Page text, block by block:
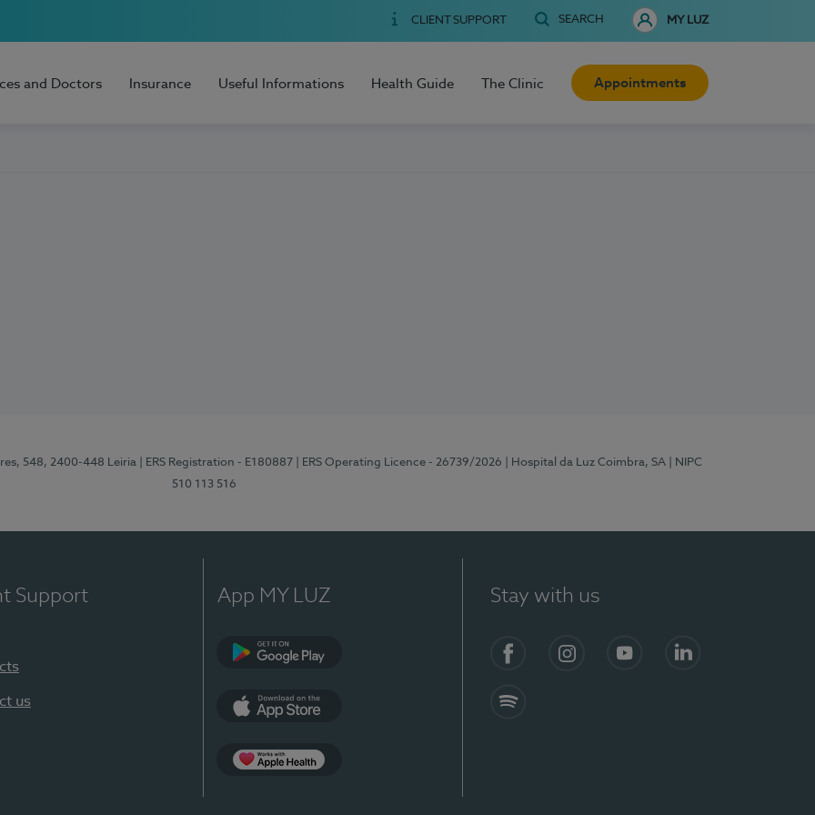
CLIENT SUPPORT SEARCH MY LUZ
and Doctors Insurance Useful Informations Health Guide The Clinic Appointments
548, 2400-448 Leiria | ERS Registration - E180887 | ERS Operating Licence - 26739/2026 | Hospital da Luz Coimbra, SA
| NIPC
510 113 516
Support
us
App MY LUZ Stay with us